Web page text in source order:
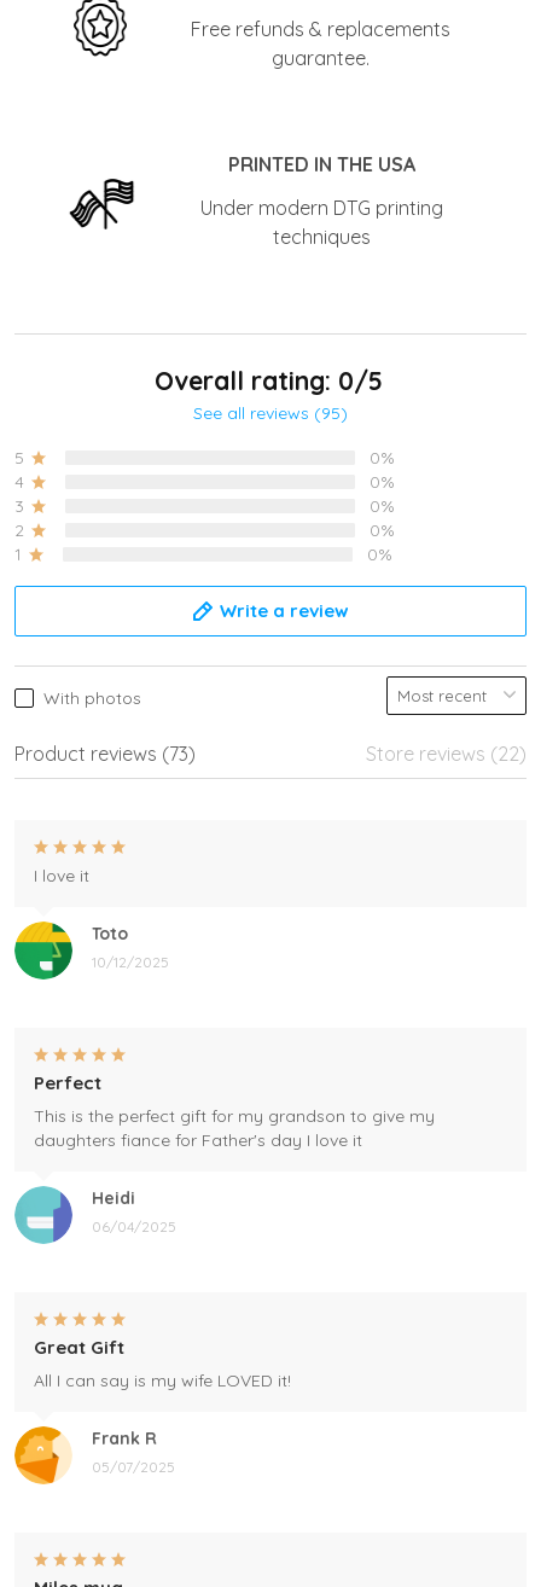
Free refunds & replacements
guarantee.
PRINTED IN THE USA
Under modern DTG printing
techniques
Overall rating: 0/5
See all reviews (95)
5
0%
4
0%
3
0%
2
0%
1
0%
Write a review
With photos
Product reviews (73) Store reviews (22)
Toto
10/12/2025
I love it
Heidi
06/04/2025
Perfect
This is the perfect gift for my grandson to give my
daughters fiance for Father's day I love it
Frank R
05/07/2025
Great Gift
All I can say is my wife LOVED it!